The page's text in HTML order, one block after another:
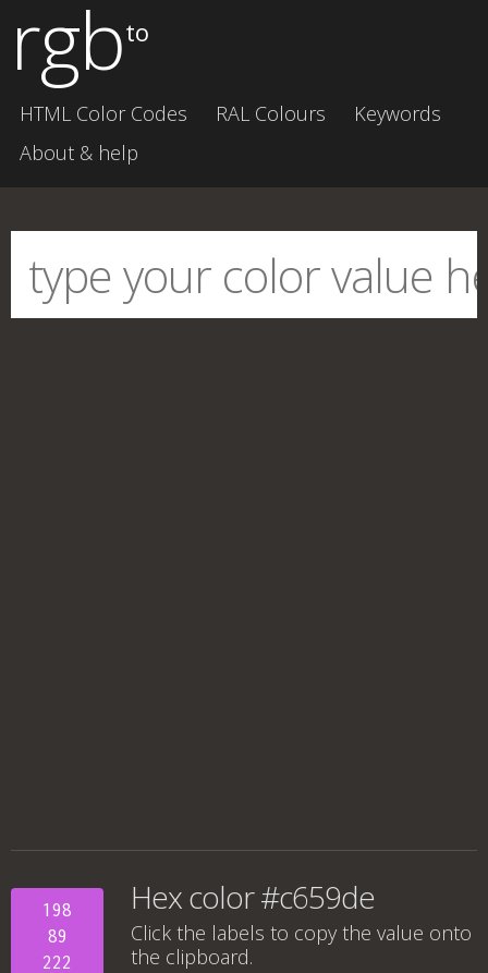
rgbto
HTML Color Codes RAL Colours
Keywords
About & help
198
89
222
Hex color #c659de
Click the labels to copy the value onto
the clipboard.